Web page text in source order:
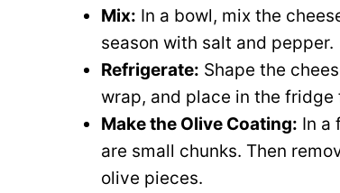
Mix: In a bowl, mix the
season with salt and pepper.
Refrigerate: Shape the
wrap, and place in the fridge
Make the Olive Coating: In a
are small chunks. Then
olive pieces.